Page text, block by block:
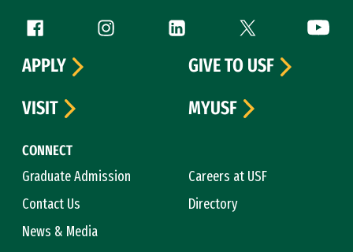
Follow us
Facebook (link is external)
Instagram (link is external)
LinkedIn (link is external)
Twitter (link is
CONNECT
Graduate Admission
Careers at USF
Contact Us
Directory
News & Media
APPLY
GIVE TO USF
VISIT
MYUSF